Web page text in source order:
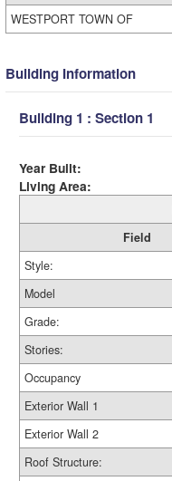
WESTPORT TOWN OF
Building Information
Building 1 : Section 1
Year Built:
Living Area:
Field
Style:
Model
Grade:
Stories:
Occupancy
Exterior Wall 1
Exterior Wall 2
Roof Structure: